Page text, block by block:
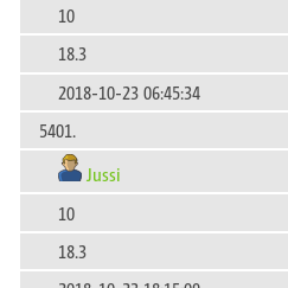
10
18.3
2018-10-23 06:45:34
5401.
Jussi
10
18.3